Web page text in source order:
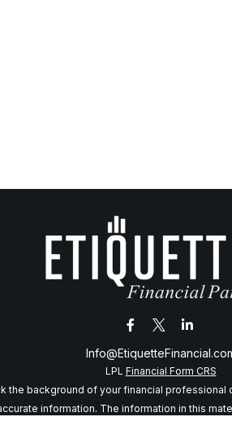
LPL Financial Form CRS
the background of your financial professional
information. The information in this